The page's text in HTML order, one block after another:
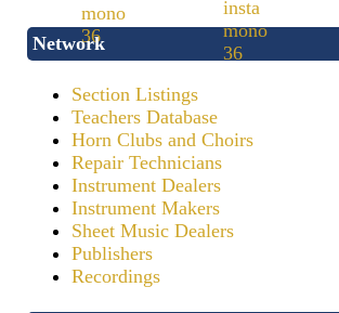
Network
Section Listings
Teachers Database
Horn Clubs and Choirs
Repair Technicians
Instrument Dealers
Instrument Makers
Sheet Music Dealers
Publishers
Recordings